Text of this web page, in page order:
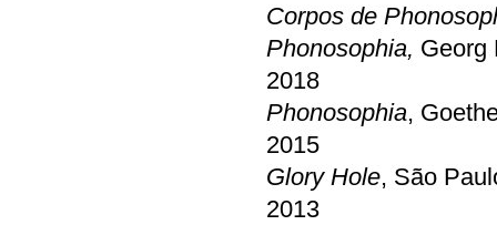
Corpos de
Phonosophia, Georg
2018
Phonosophia,
2015
Glory Hole, São
2013